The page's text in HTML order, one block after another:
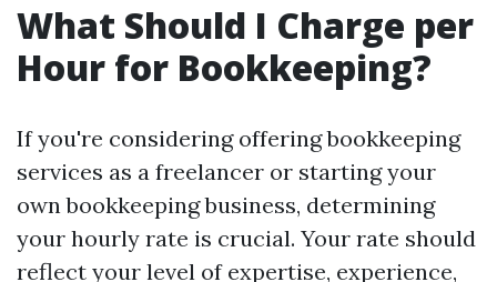
What Should I Charge per
Hour for Bookkeeping?
If you're considering offering bookkeeping
services as a freelancer or starting your
own bookkeeping business, determining
your hourly rate is crucial. Your rate should
reflect your level of expertise, experience,